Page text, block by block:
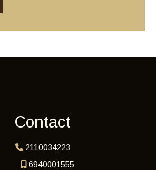
Contact
2110034223
6940001555